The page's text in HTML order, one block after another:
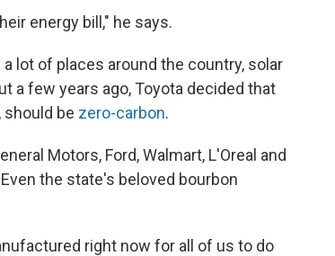
energy bill," he says.
lot of places around the country, solar
a few years ago, Toyota decided that
should be zero-carbon.
Motors, Ford, Walmart, L'Oreal and
the state's beloved bourbon
right now for all of us to do